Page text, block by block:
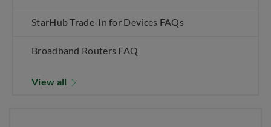
StarHub Trade-In for Devices FAQs
Broadband Routers FAQ
View all